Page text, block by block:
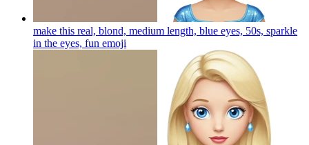
make this real, blond, medium length, blue eyes, 50s, sparkle
in the eyes, fun emoji